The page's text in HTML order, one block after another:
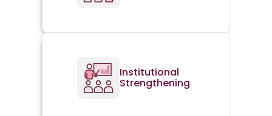
Institutional
Strengthening